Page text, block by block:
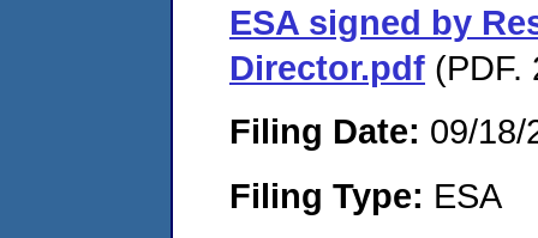
ESA signed by
Director.pdf (PDF.
Filing Date: 09/18/
Filing Type: ESA